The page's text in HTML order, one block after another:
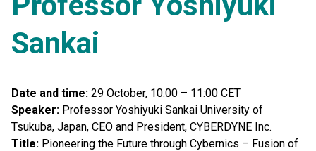
Sankai
Date and time: 29 October, 10:00 – 11:00 CET
Speaker: Professor Yoshiyuki Sankai University of
Tsukuba, Japan, CEO and President, CYBERDYNE Inc.
Title: Pioneering the Future through Cybernics – Fusion of